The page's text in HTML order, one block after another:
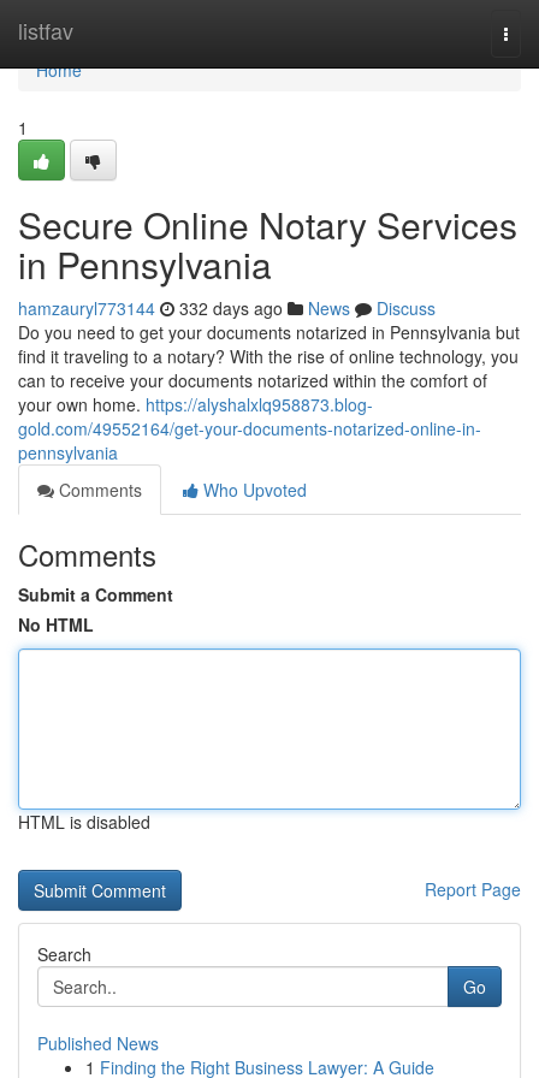
listfav
Home
Home
1
Secure Online Notary Services
in Pennsylvania
hamzauryl773144 332 days ago News
Discuss
Do you need to get your documents notarized in Pennsylvania but
find it traveling to a notary? With the rise of online technology, you
can to receive your documents notarized within the comfort of
your own home. https://alyshalxlq958873.blog-
gold.com/49552164/get-your-documents-notarized-online-in-
pennsylvania
Comments
Who Upvoted
Comments
Submit a Comment
No HTML
HTML is disabled
Report Page
Search
Go
Published News
1 Finding the Right Business Lawyer: A Guide